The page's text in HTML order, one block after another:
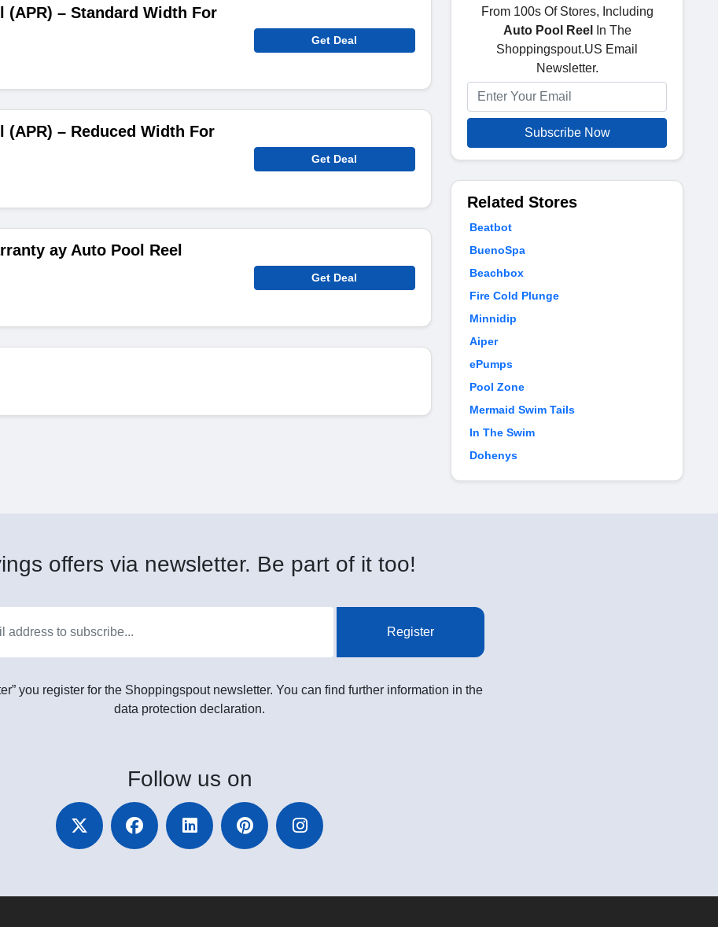
(APR) – Standard Width For
Get Deal
(APR) – Reduced Width For
Get Deal
ay Auto Pool Reel
Get Deal
From 100s Of Stores, Including
Auto Pool Reel
In The
Shoppingspout.US Email
Newsletter.
Subscribe Now
Related Stores
Beatbot
BuenoSpa
Beachbox
Fire Cold Plunge
Minnidip
Aiper
ePumps
Pool Zone
Mermaid Swim Tails
In The Swim
Dohenys
offers via newsletter. Be part of it too!
Register
you register for the Shoppingspout newsletter. You can find further information in the
data protection declaration.
Follow us on